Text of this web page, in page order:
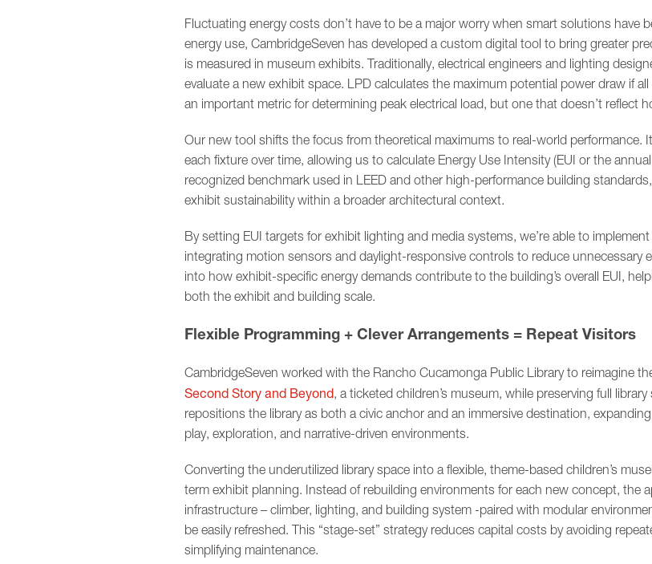
Fluctuating energy costs don’t have to be a major worry when smart solutions have
energy use, CambridgeSeven has developed a custom digital tool to bring greater
is measured in museum exhibits. Traditionally, electrical engineers and lighting
evaluate a new exhibit space. LPD calculates the maximum potential power draw if
an important metric for determining peak electrical load, but one that doesn’t reflect
Our new tool shifts the focus from theoretical maximums to real-world performance.
each fixture over time, allowing us to calculate Energy Use Intensity (EUI or the
recognized benchmark used in LEED and other high-performance building
exhibit sustainability within a broader architectural context.
By setting EUI targets for exhibit lighting and media systems, we’re able to
integrating motion sensors and daylight-responsive controls to reduce unnecessary
into how exhibit-specific energy demands contribute to the building’s overall EUI,
both the exhibit and building scale.
Flexible Programming + Clever Arrangements = Repeat Visitors
CambridgeSeven worked with the Rancho Cucamonga Public Library to reimagine
Second Story and Beyond, a ticketed children’s museum, while preserving full
repositions the library as both a civic anchor and an immersive destination,
play, exploration, and narrative-driven environments.
Converting the underutilized library space into a flexible, theme-based children’s
term exhibit planning. Instead of rebuilding environments for each new concept, the
infrastructure – climber, lighting, and building system -paired with modular
be easily refreshed. This “stage-set” strategy reduces capital costs by avoiding
simplifying maintenance.